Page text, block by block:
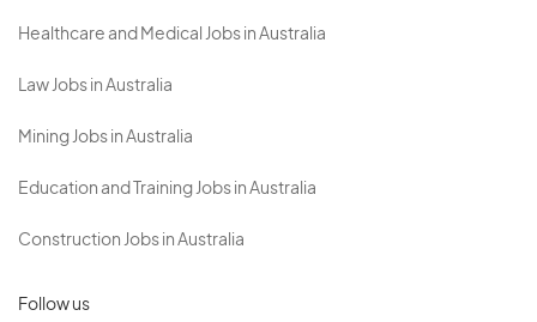
Healthcare and Medical Jobs in Australia
Law Jobs in Australia
Mining Jobs in Australia
Education and Training Jobs in Australia
Construction Jobs in Australia
Follow us